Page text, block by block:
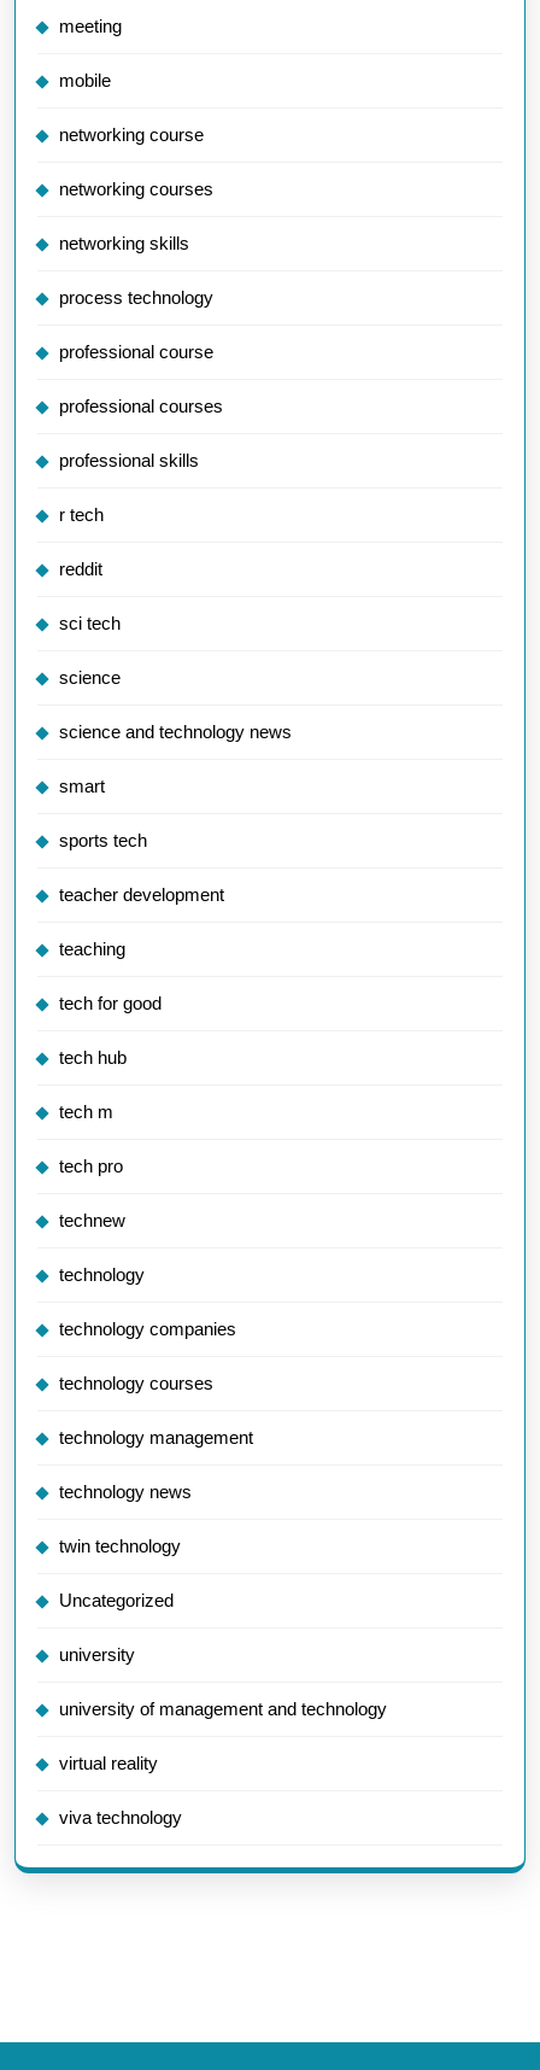
meeting
mobile
networking course
networking courses
networking skills
process technology
professional course
professional courses
professional skills
r tech
reddit
sci tech
science
science and technology news
smart
sports tech
teacher development
teaching
tech for good
tech hub
tech m
tech pro
technew
technology
technology companies
technology courses
technology management
technology news
twin technology
Uncategorized
university
university of management and technology
virtual reality
viva technology